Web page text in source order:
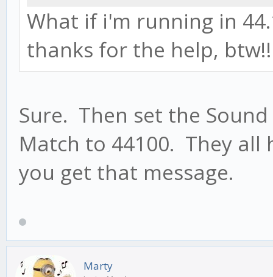
What if i'm running in
thanks for the help,
Sure. Then set the
Match to 44100. They all
you get that message.
Marty